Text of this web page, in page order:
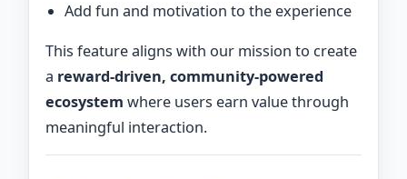
Add fun and motivation to the experience
This feature aligns with our mission to create
a reward-driven, community-powered
ecosystem where users earn value through
meaningful interaction.